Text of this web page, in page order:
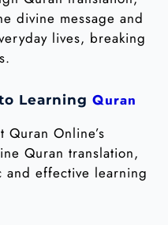
divine message and
lives, breaking
Learning Quran
Quran Online’s
Quran translation,
and effective learning